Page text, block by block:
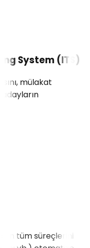
System (ITS)
mülakat
tüm süreçlerini